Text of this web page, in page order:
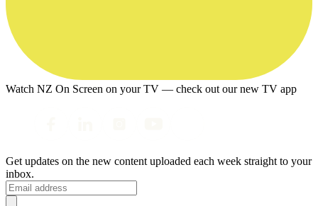
Watch NZ On Screen on your TV — check out our new TV app
Get updates on the new content uploaded each week straight to your
inbox.